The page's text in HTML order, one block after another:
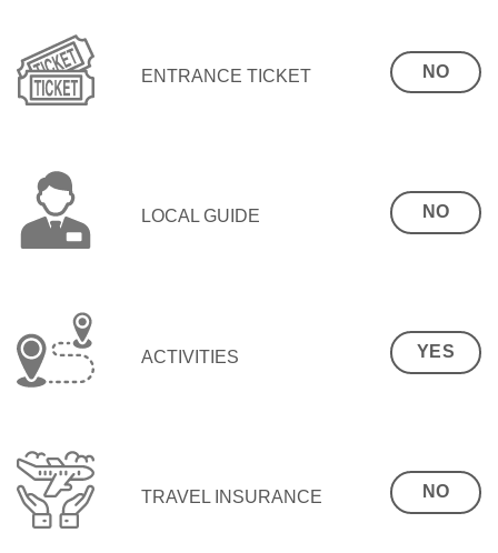
ENTRANCE TICKET NO
LOCAL GUIDE NO
ACTIVITIES YES
TRAVEL INSURANCE NO